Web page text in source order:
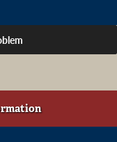
n
n
w
t